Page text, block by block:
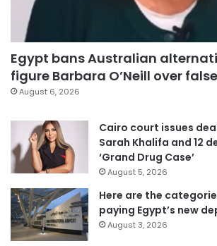
Egypt bans Australian
figure Barbara O’Neill over
August 6, 2026
Cairo court issues
Sarah Khalifa and 12
‘Grand Drug Case’
August 5, 2026
Here are the
paying Egypt’s new
August 3, 2026